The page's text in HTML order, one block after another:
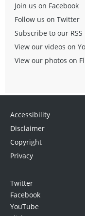
Join us on Facebook
Follow us on Twitter
Subscribe to our RSS
View our videos on
View our photos on
Accessibility
Disclaimer
Copyright
Privacy
Twitter
Facebook
YouTube